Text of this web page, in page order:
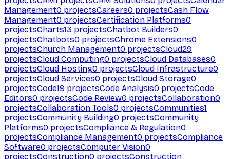
Management0 projectsCareers0 projectsCash Flow
Management0 projectsCertification Platforms0
projectsCharts13 projectsChatbot Builders0
projectsChatbots0 projectsChrome Extensions0
projectsChurch Management0 projectsCloud29
projectsCloud Computing0 projectsCloud Databases0
projectsCloud Hosting0 projectsCloud Infrastructure0
projectsCloud Services0 projectsCloud Storage0
projectsCode19 projectsCode Analysis0 projectsCode
Editors0 projectsCode Review0 projectsCollaboration0
projectsCollaboration Tools0 projectsCommunities1
projectsCommunity Building0 projectsCommunity
Platforms0 projectsCompliance & Regulation0
projectsCompliance Management0 projectsCompliance
Software0 projectsComputer Vision0
projectsConstruction0 projectsConstruction